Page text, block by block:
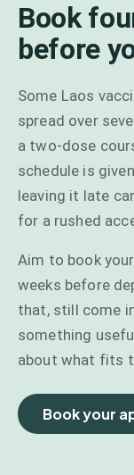
Book
before
Some Laos
spread over
a two-dose
schedule is
leaving it late
for a rushed
Aim to book
weeks before
that, still come
something
about what fits
Book your